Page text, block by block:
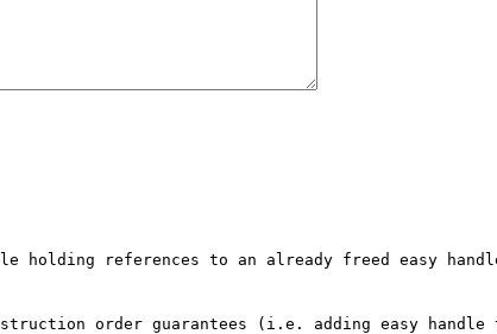
holding references to an already freed easy
order guarantees (i.e. adding easy handle